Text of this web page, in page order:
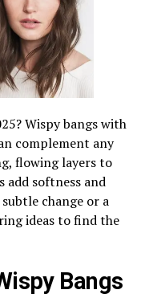
Wispy bangs with
complement any
flowing layers to
add softness and
change or a
ideas to find the
Bangs